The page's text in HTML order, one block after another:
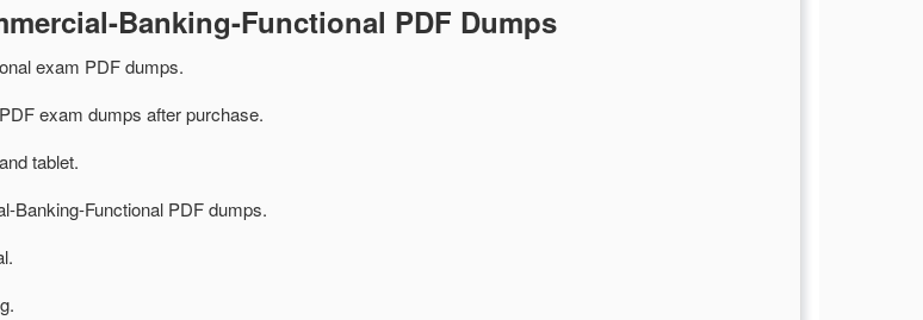
Banking-Functional PDF Dumps
exam PDF dumps.
exam dumps after purchase.
tablet.
Banking-Functional PDF dumps.